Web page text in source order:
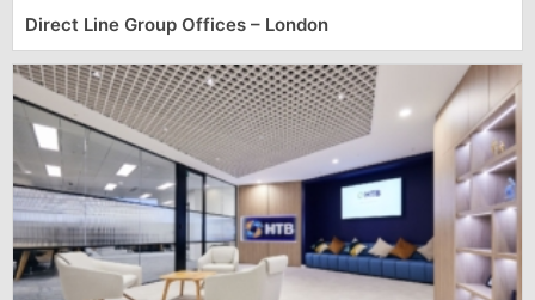
Direct Line Group Offices – London